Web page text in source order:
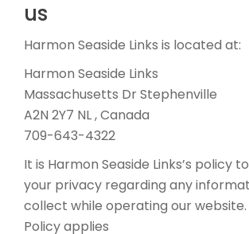
us
Harmon Seaside Links is located at:
Harmon Seaside Links
Massachusetts Dr Stephenville
A2N 2Y7 NL , Canada
709-643-4322
It is Harmon Seaside Links’s policy
your privacy regarding any
collect while operating our website.
Policy applies